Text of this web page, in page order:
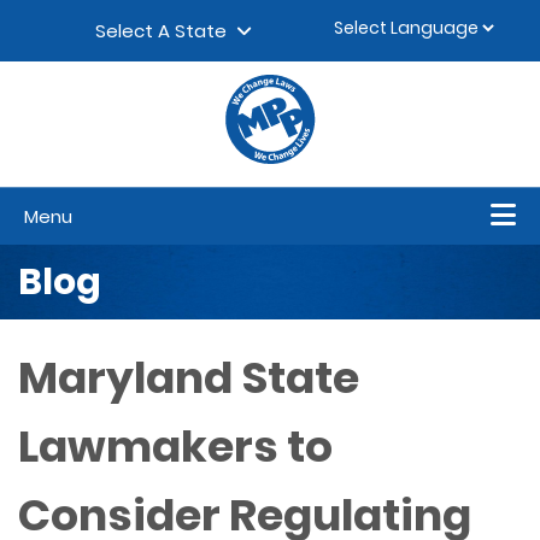
Select A State
Menu
Blog
Maryland State
Lawmakers to
Consider Regulating